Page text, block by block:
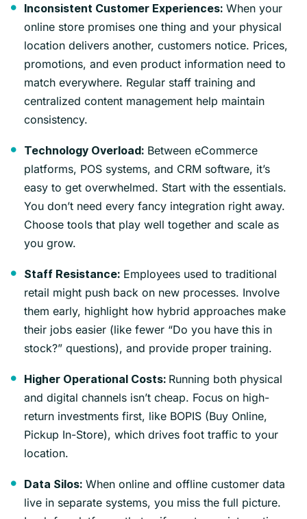
Inconsistent Customer Experiences: When your
online store promises one thing and your physical
location delivers another, customers notice. Prices,
promotions, and even product information need to
match everywhere. Regular staff training and
centralized content management help maintain
consistency.
Technology Overload: Between eCommerce
platforms, POS systems, and CRM software, it’s
easy to get overwhelmed. Start with the essentials.
You don’t need every fancy integration right away.
Choose tools that play well together and scale as
you grow.
Staff Resistance: Employees used to traditional
retail might push back on new processes. Involve
them early, highlight how hybrid approaches make
their jobs easier (like fewer “Do you have this in
stock?” questions), and provide proper training.
Higher Operational Costs: Running both physical
and digital channels isn’t cheap. Focus on high-
return investments first, like BOPIS (Buy Online,
Pickup In-Store), which drives foot traffic to your
location.
Data Silos: When online and offline customer data
live in separate systems, you miss the full picture.